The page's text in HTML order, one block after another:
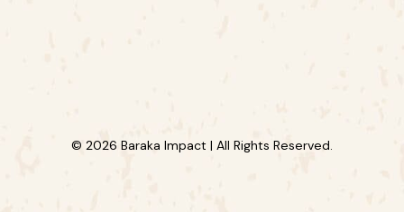
© 2026 Baraka Impact | All Rights Reserved.